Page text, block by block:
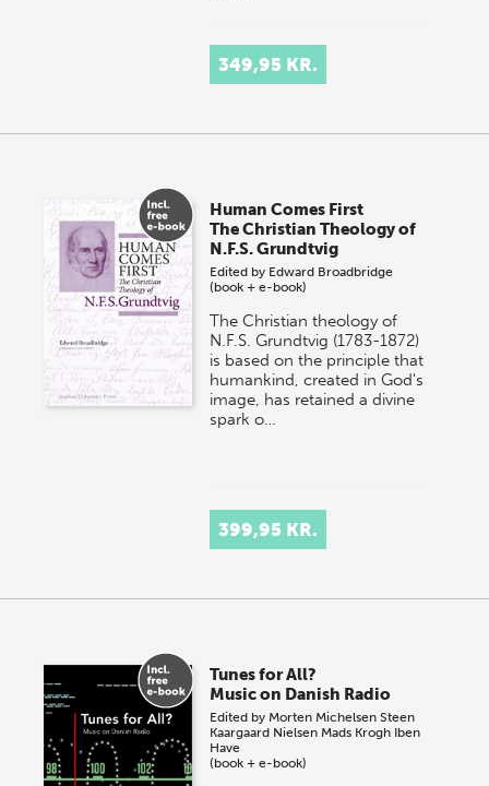
349,95 KR.
Human Comes First
The Christian Theology of
N.F.S. Grundtvig
Edited by Edward Broadbridge
(book + e-book)
The Christian theology of
N.F.S. Grundtvig (1783-1872)
is based on the principle that
humankind, created in God's
image, has retained a divine
spark o…
399,95 KR.
Tunes for All?
Music on Danish Radio
Edited by Morten Michelsen Steen
Kaargaard Nielsen Mads Krogh Iben
Have
(book + e-book)